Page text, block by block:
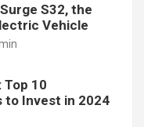
S32, the
Vehicle
Top 10
Invest in 2024